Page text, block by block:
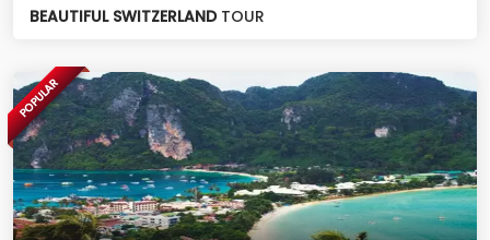
BEAUTIFUL SWITZERLANDTOUR
POPULAR